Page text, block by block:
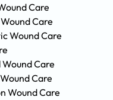
Care
Care
Wound Care
Care
Care
Wound Care